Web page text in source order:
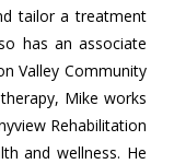
tailor a treatment
has an associate
Valley Community
Mike works
Rehabilitation
and wellness. He